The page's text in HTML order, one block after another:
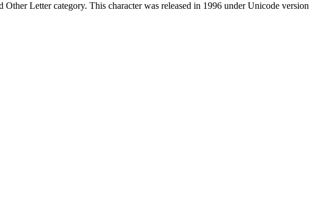
Letter category. This character was released in 1996 under Unicode version